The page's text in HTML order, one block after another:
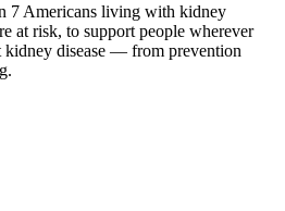
7 Americans living with kidney
at risk, to support people wherever
kidney disease — from prevention